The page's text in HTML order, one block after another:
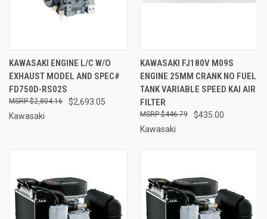
KAWASAKI ENGINE L/C W/O
EXHAUST MODEL AND SPEC#
FD750D-RS02S
$2,693.05
$2,804.16
Kawasaki
KAWASAKI FJ180V M09S
ENGINE 25MM CRANK NO FUEL
TANK VARIABLE SPEED KAI AIR
FILTER
$435.00
$446.79
Kawasaki